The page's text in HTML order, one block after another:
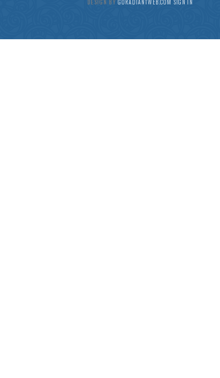
DESIGN BYGORADIANTWEB.COM SIGN IN